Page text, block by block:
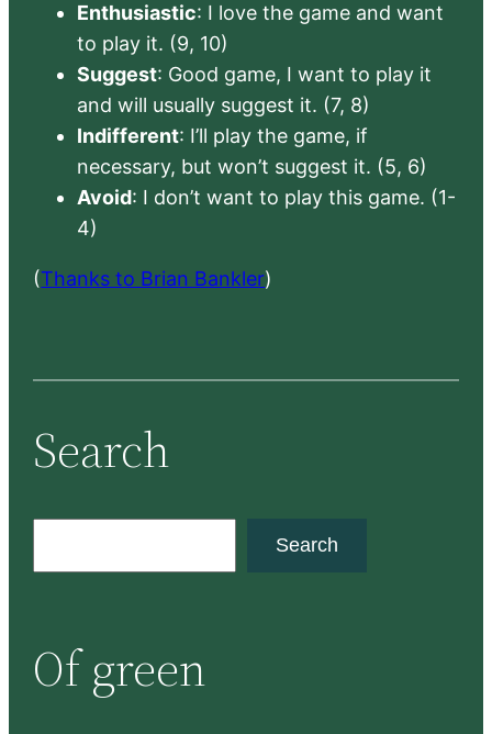
Enthusiastic: I love the game and want
to play it. (9, 10)
Suggest: Good game, I want to play it
and will usually suggest it. (7, 8)
Indifferent: I’ll play the game, if
necessary, but won’t suggest it. (5, 6)
Avoid: I don’t want to play this game. (1-
4)
(Thanks to Brian Bankler)
Search
c
h
Search
Of green